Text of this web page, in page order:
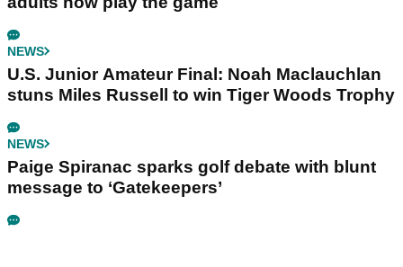
NEWS
U.S. Junior Amateur Final: Noah Maclauchlan
stuns Miles Russell to win Tiger Woods Trophy
NEWS
Paige Spiranac sparks golf debate with blunt
message to ‘Gatekeepers’